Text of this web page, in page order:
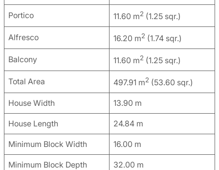
Portico 11.60 m2 (1.25 sqr.)
Alfresco 16.20 m2 (1.74 sqr.)
Balcony 11.60 m2 (1.25 sqr.)
Total Area 497.91 m2 (53.60 sqr.)
House Width 13.90 m
House Length 24.84 m
Minimum Block Width 16.00 m
Minimum Block Depth 32.00 m